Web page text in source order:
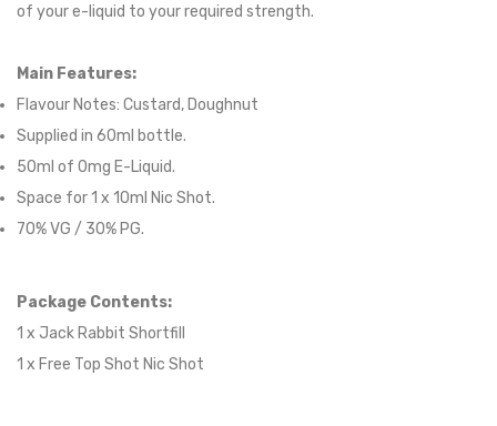
of your e-liquid to your required strength.
Main Features:
Flavour Notes: Custard, Doughnut
Supplied in 60ml bottle.
50ml of 0mg E-Liquid.
Space for1 x 10ml Nic Shot.
70% VG / 30% PG.
Package Contents:
1 x Jack Rabbit Shortfill
1 x Free Top Shot Nic Shot